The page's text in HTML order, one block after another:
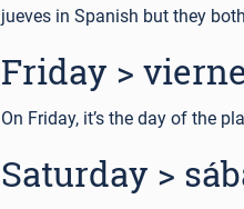
jueves in Spanish but they
Friday >
On Friday, it’s the day of the
Saturday >